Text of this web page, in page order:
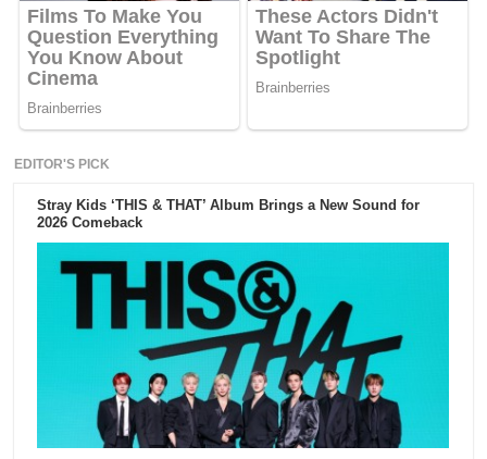
EDITOR'S PICK
Stray Kids ‘THIS & THAT’ Album Brings a New Sound for
2026 Comeback